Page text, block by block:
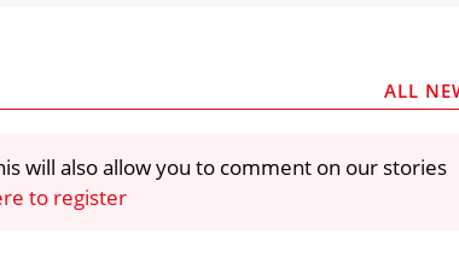
ALL
will also allow you to comment on our stories
to register